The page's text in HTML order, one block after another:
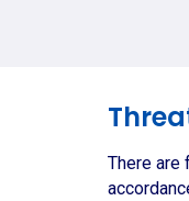
There are